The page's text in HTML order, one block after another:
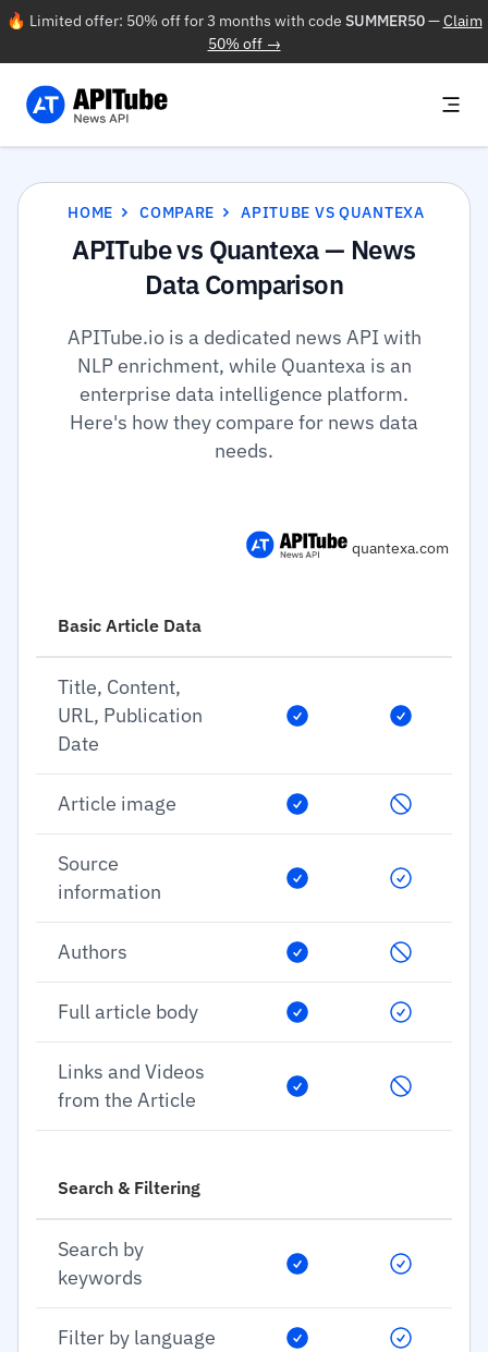
🔥 Limited offer: 50% off for 3 months with code SUMMER50—Claim
50% off →
HOME COMPARE APITUBE VS QUANTEXA
APITube vs Quantexa — News
Data Comparison
APITube.io is a dedicated news API with
NLP enrichment, while Quantexa is an
enterprise data intelligence platform.
Here's how they compare for news data
needs.
quantexa.com
Basic Article Data
Title, Content,
URL, Publication
Date
Article image
Source
information
Authors
Full article body
Links and Videos
from the Article
Search & Filtering
Search by
keywords
Filter by language